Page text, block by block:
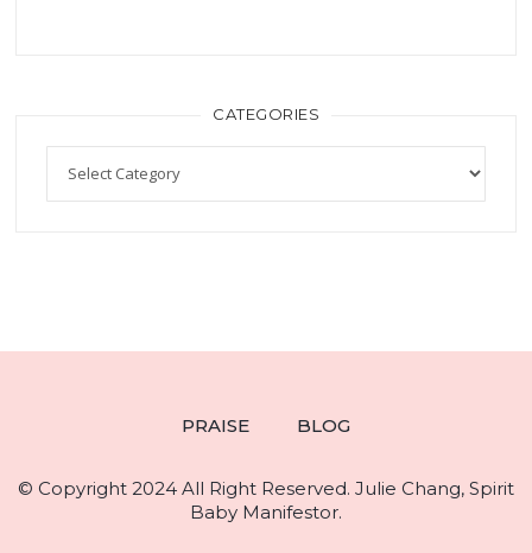
CATEGORIES
PRAISE BLOG
© Copyright 2024 All Right Reserved. Julie Chang, Spirit
Baby Manifestor.